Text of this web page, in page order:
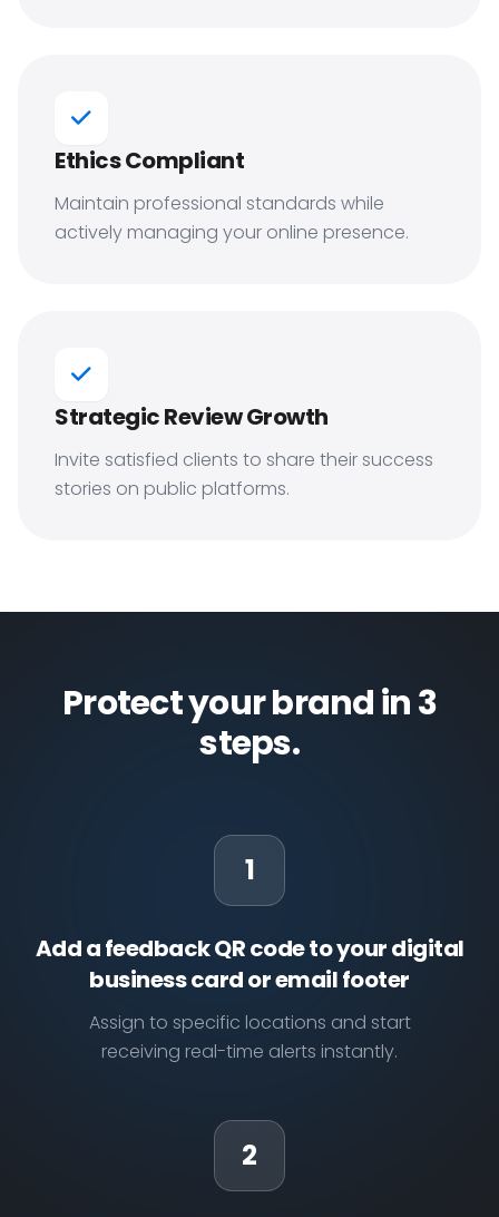
Ethics Compliant
Maintain professional standards while
actively managing your online presence.
Strategic Review Growth
Invite satisfied clients to share their success
stories on public platforms.
Protect your brand in 3
steps.
1
Add a feedback QR code to your digital
business card or email footer
Assign to specific locations and start
receiving real-time alerts instantly.
2